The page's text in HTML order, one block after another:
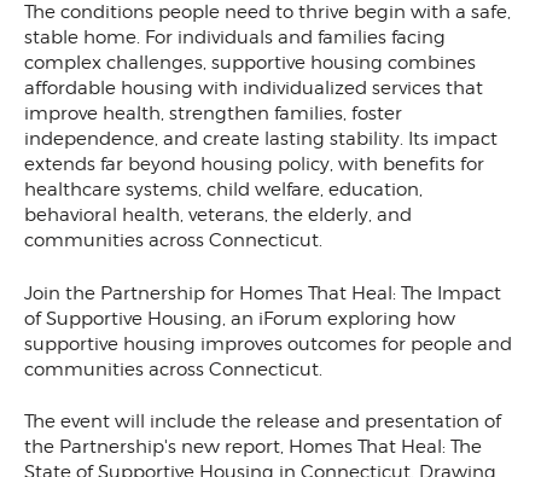
The conditions people need to thrive begin with a safe,
stable home. For individuals and families facing
complex challenges, supportive housing combines
affordable housing with individualized services that
improve health, strengthen families, foster
independence, and create lasting stability. Its impact
extends far beyond housing policy, with benefits for
healthcare systems, child welfare, education,
behavioral health, veterans, the elderly, and
communities across Connecticut.
Join the Partnership for Homes That Heal: The Impact
of Supportive Housing, an iForum exploring how
supportive housing improves outcomes for people and
communities across Connecticut.
The event will include the release and presentation of
the Partnership's new report, Homes That Heal: The
State of Supportive Housing in Connecticut. Drawing